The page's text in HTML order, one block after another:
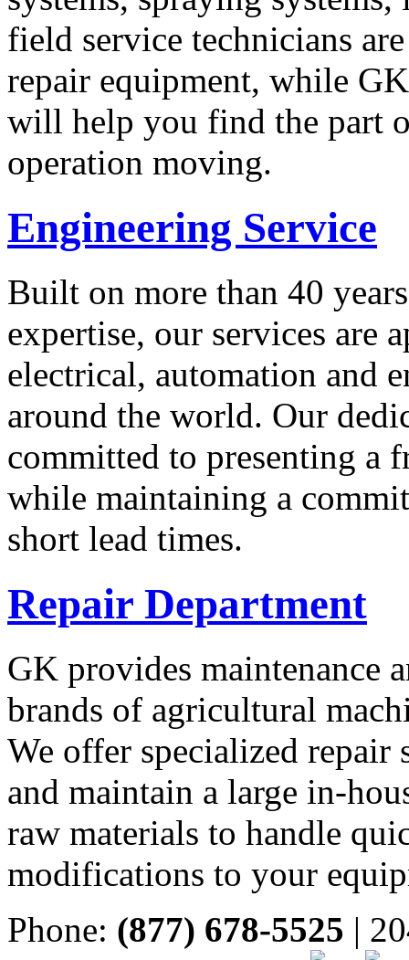
field service technicians
repair equipment, while
will help you find the part
operation moving.
Engineering Service
Built on more than 40
expertise, our services are
electrical, automation and
around the world. Our
committed to presenting a
while maintaining a
short lead times.
Repair Department
GK provides maintenance
brands of agricultural
We offer specialized repair
and maintain a large in-
raw materials to handle
modifications to your
Phone: (877) 678-5525 |